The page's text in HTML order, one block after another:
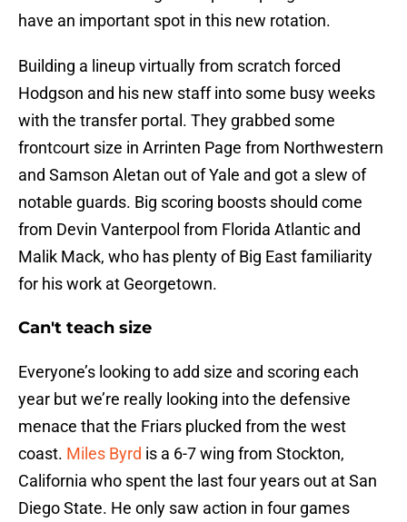
have an important spot in this new rotation.
Building a lineup virtually from scratch forced
Hodgson and his new staff into some busy weeks
with the transfer portal. They grabbed some
frontcourt size in Arrinten Page from Northwestern
and Samson Aletan out of Yale and got a slew of
notable guards. Big scoring boosts should come
from Devin Vanterpool from Florida Atlantic and
Malik Mack, who has plenty of Big East familiarity
for his work at Georgetown.
Can't teach size
Everyone’s looking to add size and scoring each
year but we’re really looking into the defensive
menace that the Friars plucked from the west
coast. Miles Byrd is a 6-7 wing from Stockton,
California who spent the last four years out at San
Diego State. He only saw action in four games